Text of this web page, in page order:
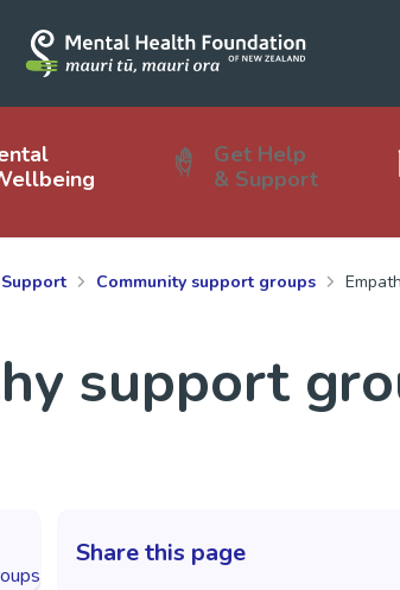
Get Help
& Support
Community support groups
support
Share this page